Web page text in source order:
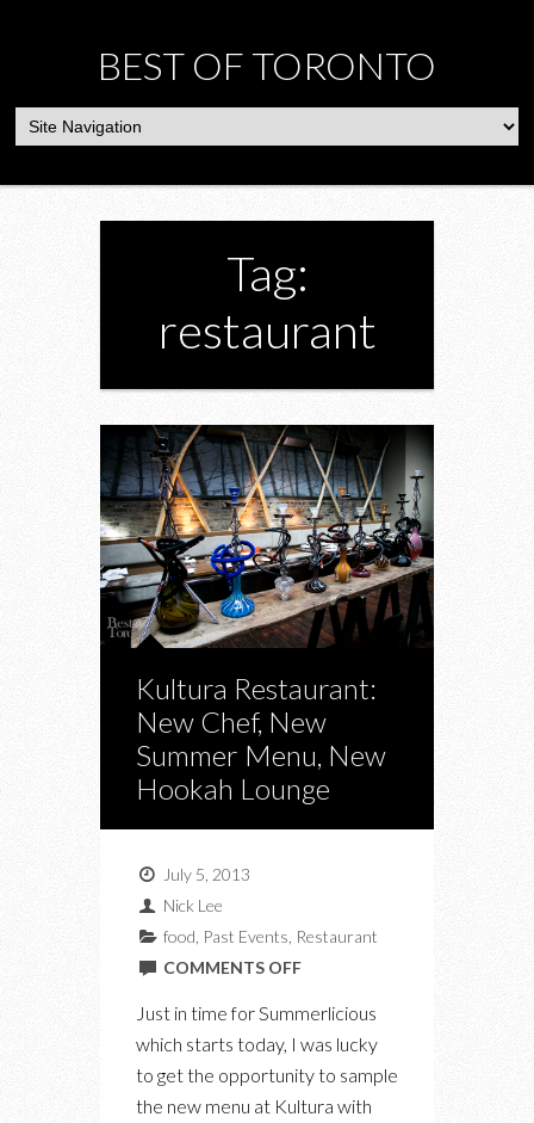
BEST OF TORONTO
Tag:
restaurant
Kultura Restaurant:
New Chef, New
Summer Menu, New
Hookah Lounge
July 5, 2013
Nick Lee
food Past Events Restaurant
COMMENTS OFFON
CHEF,
Just in time for Summerlicious
which starts today, I was lucky
to get the opportunity to sample
the new menu at Kultura with